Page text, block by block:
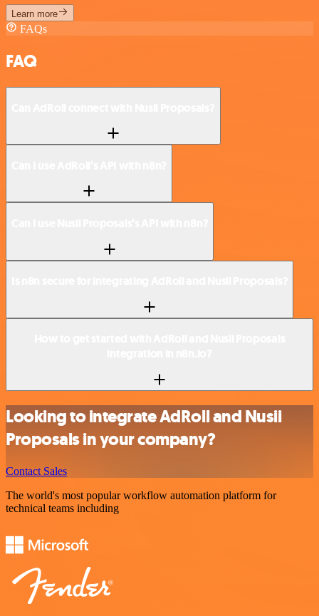
Learn more
FAQs
FAQ
Looking to integrate AdRoll and Nusii
Proposals in your company?
Contact Sales
The world's most popular workflow automation platform for
technical teams including